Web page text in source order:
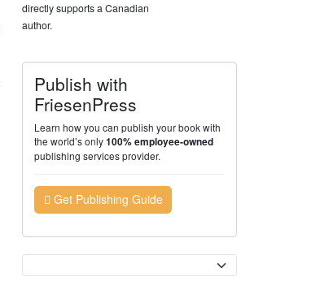
directly supports a Canadian
author.
Publish with
FriesenPress
Learn how you can publish your book with
the world’s only100% employee-owned
publishing services provider.
Get Publishing Guide
Currency